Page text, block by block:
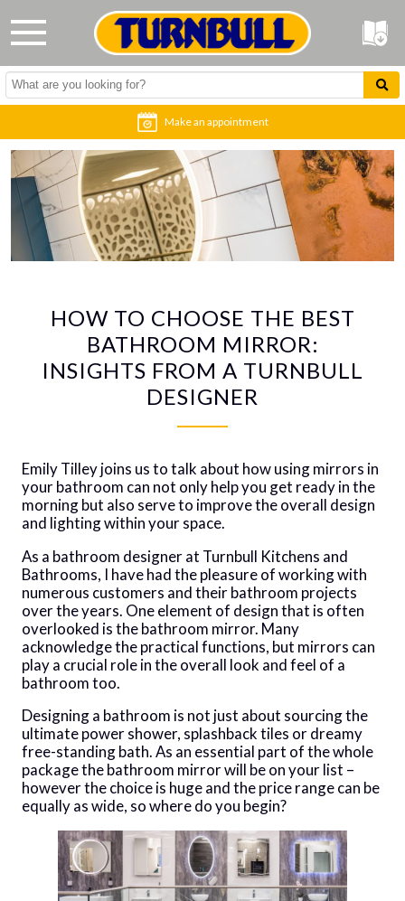
Make an appointment
HOW TO CHOOSE THE BEST
BATHROOM MIRROR:
INSIGHTS FROM A TURNBULL
DESIGNER
Emily Tilley joins us to talk about how using mirrors in
your bathroom can not only help you get ready in the
morning but also serve to improve the overall design
and lighting within your space.
As a bathroom designer at Turnbull Kitchens and
Bathrooms, I have had the pleasure of working with
numerous customers and their bathroom projects
over the years. One element of design that is often
overlooked is the bathroom mirror. Many
acknowledge the practical functions, but mirrors can
play a crucial role in the overall look and feel of a
bathroom too.
Designing a bathroom is not just about sourcing the
ultimate power shower, splashback tiles or dreamy
free-standing bath. As an essential part of the whole
package the bathroom mirror will be on your list –
however the choice is huge and the price range can be
equally as wide, so where do you begin?